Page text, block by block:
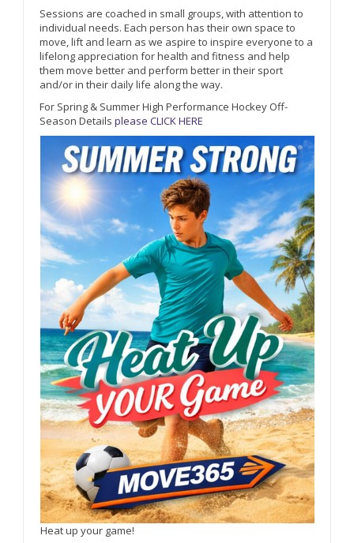
Sessions are coached in small groups, with attention to
individual needs. Each person has their own space to
move, lift and learn as we aspire to inspire everyone to a
lifelong appreciation for health and fitness and help
them move better and perform better in their sport
and/or in their daily life along the way.
For Spring & Summer High Performance Hockey Off-
Season Detailsplease CLICK HERE
Heat up your game!